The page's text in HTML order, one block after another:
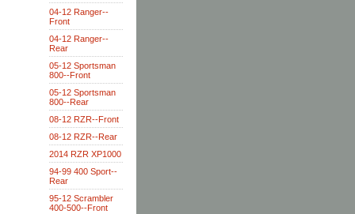
04-12 Ranger--
Front
04-12 Ranger--
Rear
05-12 Sportsman
800--Front
05-12 Sportsman
800--Rear
08-12 RZR--Front
08-12 RZR--Rear
2014 RZR XP1000
94-99 400 Sport--
Rear
95-12 Scrambler
400-500--Front